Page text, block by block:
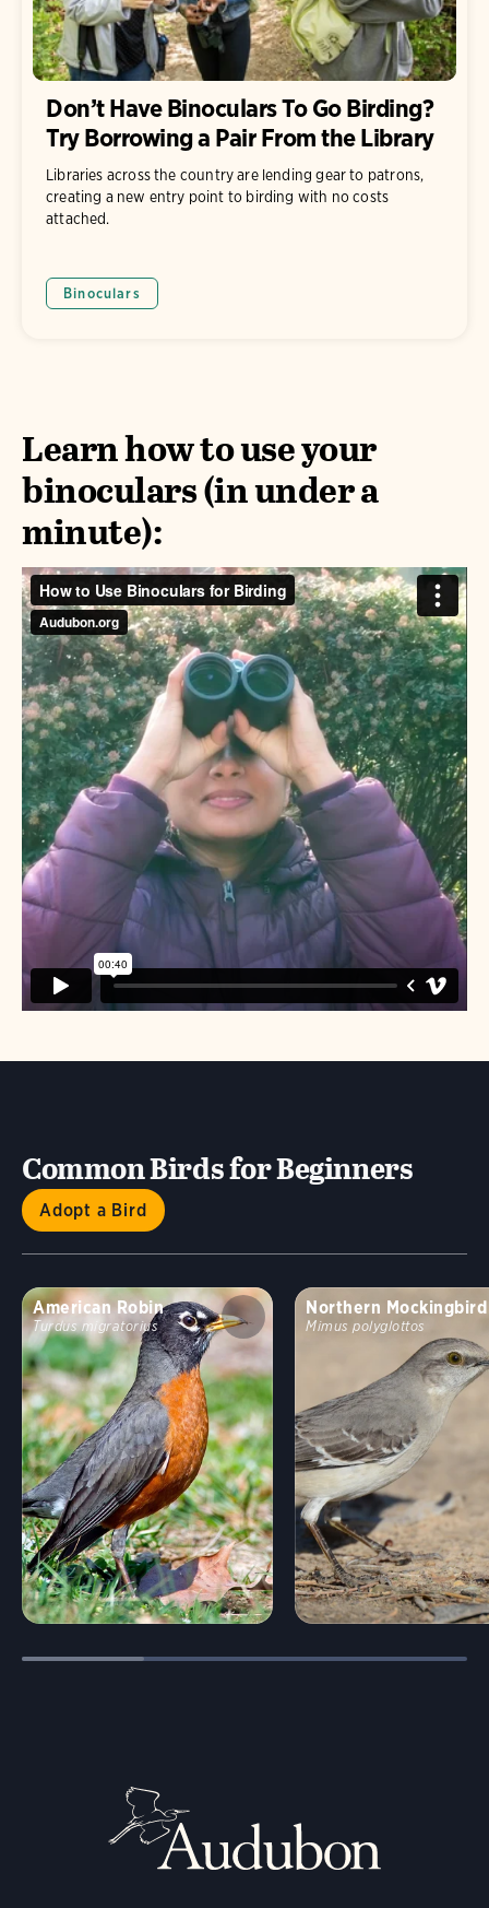
Don’t Have Binoculars To Go Birding?
Try Borrowing a Pair From the Library
Libraries across the country are lending gear to patrons,
creating a new entry point to birding with no costs
attached.
Binoculars
Learn how to use your
binoculars (in under a
minute):
Common Birds for Beginners
Adopt a Bird
American Robin
Turdus migratorius
Northern Mockingbird
Mimus polyglottos